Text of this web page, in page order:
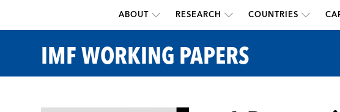
ABOUT RESEARCH COUNTRIES
IMF WORKING PAPERS